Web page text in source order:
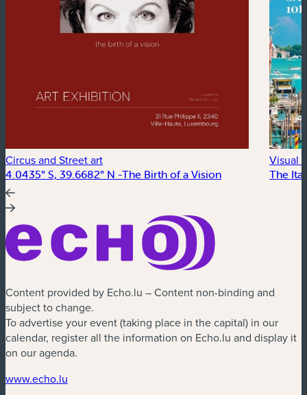
Circus and Street art
4.0435° S, 39.6682° N -The Birth of a Vision
Visual
The
Content provided by Echo.lu – Content non-binding and
subject to change.
To advertise your event (taking place in the capital) in our
calendar, register all the information on Echo.lu and display it
on our agenda.
www.echo.lu